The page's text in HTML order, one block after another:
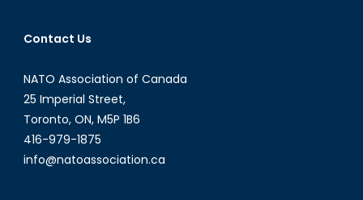
Contact Us
NATO Association of Canada
25 Imperial Street,
Toronto, ON, M5P 1B6
416-979-1875
info@natoassociation.ca